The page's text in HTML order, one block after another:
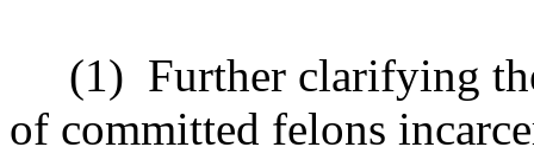
(1) Further clarifying
of committed felons